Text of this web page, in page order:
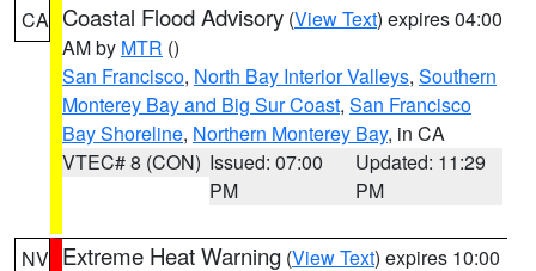
CA Coastal Flood Advisory (View Text) expires 04:00
AM by MTR ()
San Francisco, North Bay Interior Valleys, Southern
Monterey Bay and Big Sur Coast, San Francisco
Bay Shoreline, Northern Monterey Bay, in CA
VTEC# 8 (CON) Issued: 07:00
PM
Updated: 11:29
PM
NV Extreme Heat Warning (View Text) expires 10:00